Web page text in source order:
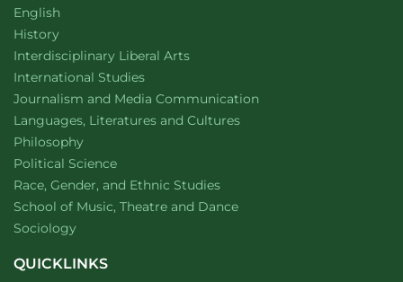
Department of
English
Department of
Historywebsite
Interdisciplinary Liberal Artswebsite
Department of
International Studieswebsite
Department of
Journalism and Media Communication
Department of
Languages, Literatures and Cultureswebsite
Department of
Philosophywebsite
Department of
Political Sciencewebsite
Department of
Race, Gender, and Ethnic Studieswebsite
School of Music, Theatre and Dancewebsite
Department of
Sociologywebsite
QUICKLINKS